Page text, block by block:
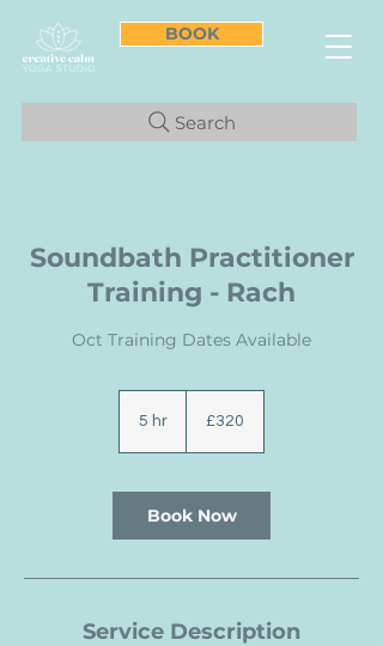
BOOK
Search
Soundbath Practitioner
Training - Rach
Oct Training Dates Available
5 hr
pounds
£320
Book Now
Service Description